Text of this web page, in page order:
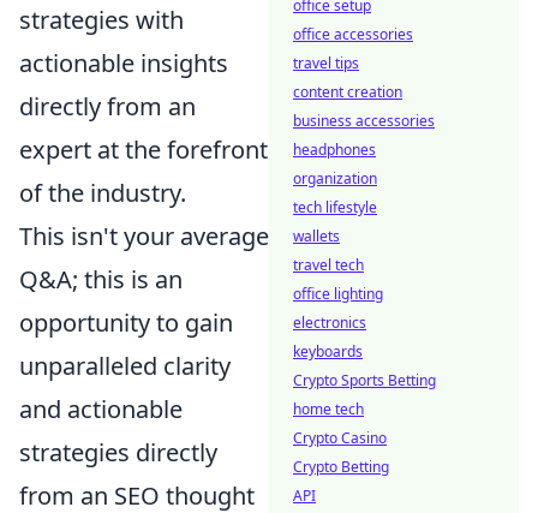
strategies with
actionable insights
directly from an
expert at the forefront
of the industry.
This isn't your average
Q&A; this is an
opportunity to gain
unparalleled clarity
and actionable
strategies directly
from an SEO thought
office setup
office accessories
travel tips
content creation
business accessories
headphones
organization
tech lifestyle
wallets
travel tech
office lighting
electronics
keyboards
Crypto Sports Betting
home tech
Crypto Casino
Crypto Betting
API